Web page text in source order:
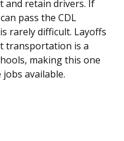
and retain drivers. If
pass the CDL
rarely difficult. Layoffs
transportation is a
making this one
available.